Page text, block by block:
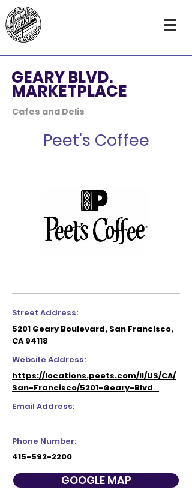
GEARY BLVD.
MARKETPLACE
Cafes and Delis
Peet's Coffee
Street Address:
5201 Geary Boulevard, San Francisco,
CA 94118
Website Address:
https://locations.peets.com/ll/US/CA/
San-Francisco/5201-Geary-Blvd_
Email Address:
Phone Number:
415-592-2200
GOOGLE MAP